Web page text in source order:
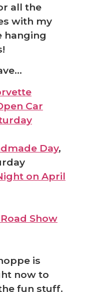
all the
with my
hanging
Car
Day,
on April
Show
is
now to
fun stuff.